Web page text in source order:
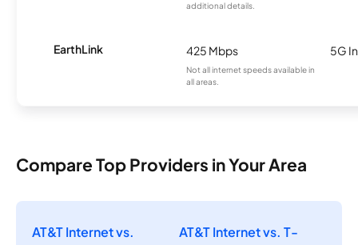
additional details.
EarthLink 425 Mbps
Not all internet speeds available in
all areas.
5G
Compare Top Providers in Your Area
AT&T Internet vs.
AT&T Internet vs. T-